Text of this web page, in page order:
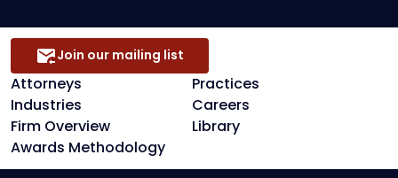
Attorneys
Practices
Industries
Careers
Firm Overview
Library
Awards Methodology
Join our mailing list